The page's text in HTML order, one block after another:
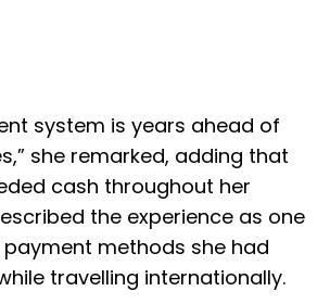
system is years ahead of
she remarked, adding that
cash throughout her
the experience as one
methods she had
travelling internationally.